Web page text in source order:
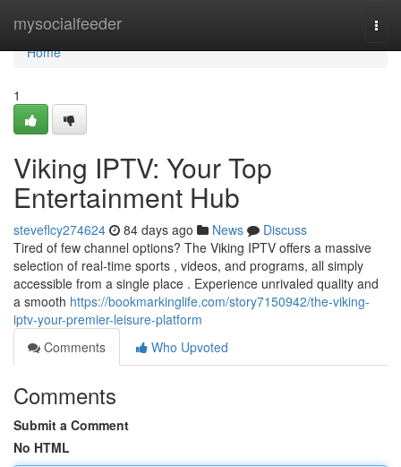
mysocialfeeder
Home
Home
1
Viking IPTV: Your Top
Entertainment Hub
steveflcy274624 84 days ago News
Discuss
Tired of few channel options? The Viking IPTV offers a massive
selection of real-time sports , videos, and programs, all simply
accessible from a single place . Experience unrivaled quality and
a smooth https://bookmarkinglife.com/story7150942/the-viking-
iptv-your-premier-leisure-platform
Comments
Who Upvoted
Comments
Submit a Comment
No HTML